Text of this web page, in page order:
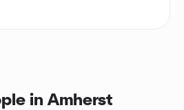
in Amherst